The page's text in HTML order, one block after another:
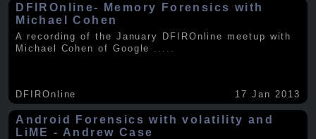
DFIROnline- Memory Forensics with
Michael Cohen
A recording of the January DFIROnline meetup with
Michael Cohen of Google .....
DFIROnline 17 Jan 2013
Android Forensics with volatility and
LiME - Andrew Case